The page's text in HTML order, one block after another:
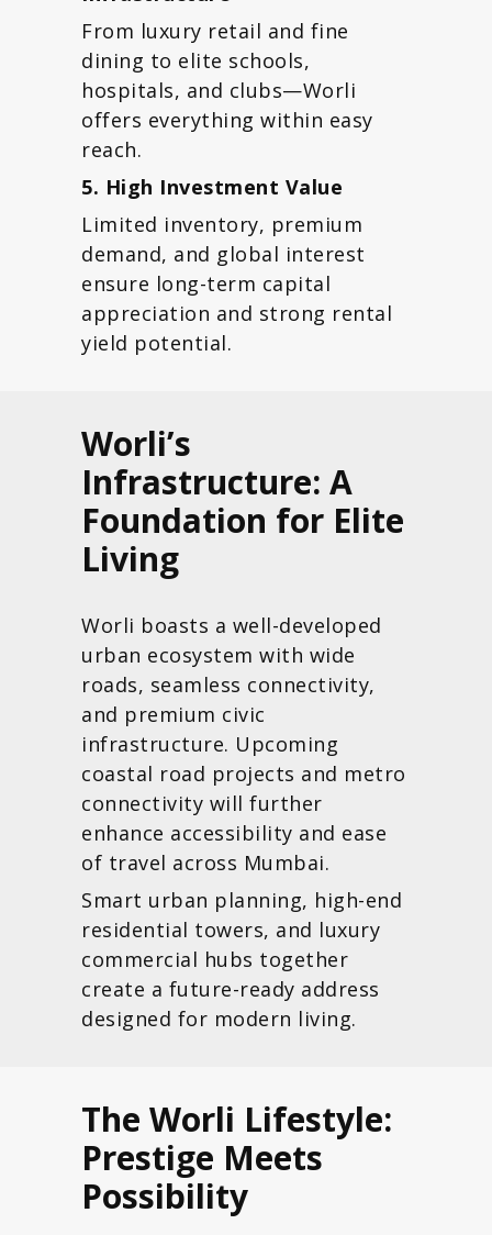
From luxury retail and fine
dining to elite schools,
hospitals, and clubs—Worli
offers everything within easy
reach.
5. High Investment Value
Limited inventory, premium
demand, and global interest
ensure long-term capital
appreciation and strong rental
yield potential.
Worli’s
Infrastructure: A
Foundation for Elite
Living
Worli boasts a well-developed
urban ecosystem with wide
roads, seamless connectivity,
and premium civic
infrastructure. Upcoming
coastal road projects and metro
connectivity will further
enhance accessibility and ease
of travel across Mumbai.
Smart urban planning, high-end
residential towers, and luxury
commercial hubs together
create a future-ready address
designed for modern living.
The Worli Lifestyle:
Prestige Meets
Possibility